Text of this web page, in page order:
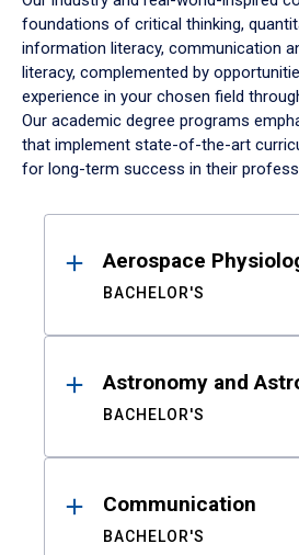
foundations of critical thinking,
information literacy, communication
literacy, complemented by
experience in your chosen field
Our academic degree programs
that implement state-of-the-art
for long-term success in their
ResultsAerospace
BACHELOR'S
Astronomy and
BACHELOR'S
Communication
BACHELOR'S